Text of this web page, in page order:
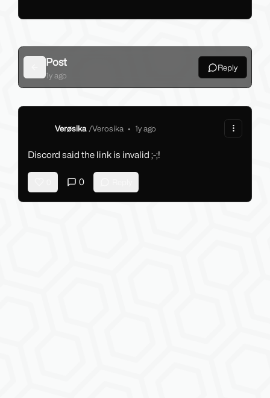
Back
Post
1y ago
Reply
Verøsika /Verosika • 1y ago
Discord said the link is invalid ;-;!
0